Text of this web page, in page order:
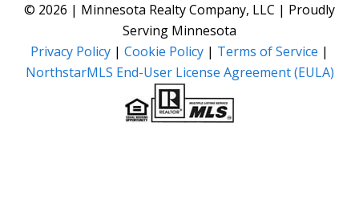
© 2026 | Minnesota Realty Company, LLC | Proudly
Serving Minnesota
Privacy Policy | Cookie Policy | Terms of Service |
NorthstarMLS End-User License Agreement (EULA)